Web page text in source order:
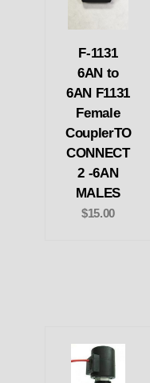
F-1131
6AN to
6AN F1131
Female
CouplerTO
CONNECT
2 -6AN
MALES
$15.00